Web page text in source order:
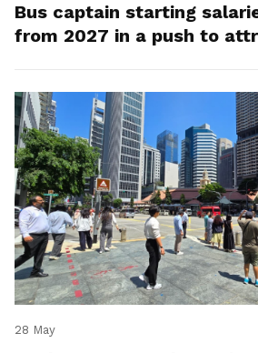
Bus captain starting
from 2027 in a push to
28 May